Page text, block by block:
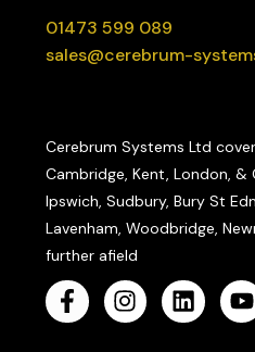
01473 599 089
sales@cerebrum-
Cerebrum Systems Ltd
Cambridge, Kent, London,
Ipswich, Sudbury, Bury St
Lavenham, Woodbridge,
further afield